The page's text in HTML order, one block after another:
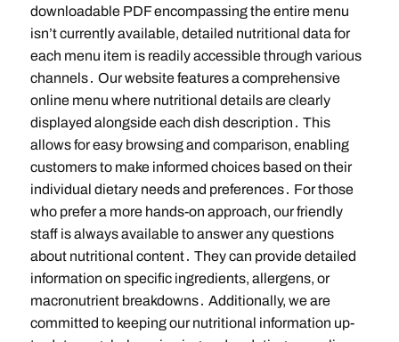
downloadable PDF encompassing the entire menu
isn’t currently available, detailed nutritional data for
each menu item is readily accessible through various
channels․ Our website features a comprehensive
online menu where nutritional details are clearly
displayed alongside each dish description․ This
allows for easy browsing and comparison, enabling
customers to make informed choices based on their
individual dietary needs and preferences․ For those
who prefer a more hands-on approach, our friendly
staff is always available to answer any questions
about nutritional content․ They can provide detailed
information on specific ingredients, allergens, or
macronutrient breakdowns․ Additionally, we are
committed to keeping our nutritional information up-